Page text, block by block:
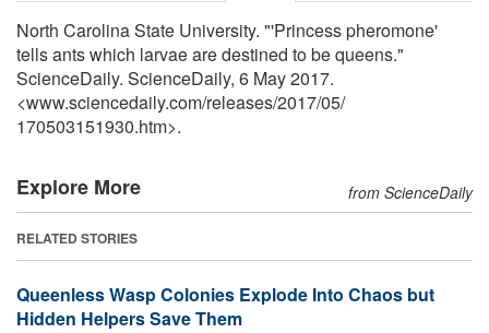
North Carolina State University. "'Princess pheromone'
tells ants which larvae are destined to be queens."
ScienceDaily. ScienceDaily, 6 May 2017.
<www.sciencedaily.com/releases/2017/05/
170503151930.htm>.
Explore More from ScienceDaily
RELATED STORIES
Queenless Wasp Colonies Explode Into Chaos but
Hidden Helpers Save Them